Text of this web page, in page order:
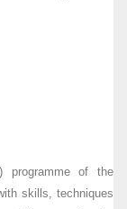
programme of the
skills, techniques